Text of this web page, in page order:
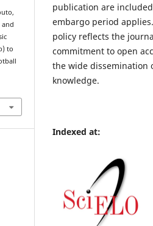
and
to
publication are
embargo period
policy reflects the
commitment to open
the wide dissemination
knowledge.
Indexed at: